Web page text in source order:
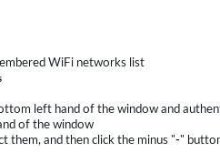
WiFi networks list
left hand of the window and
of the window
them, and then click the minus "-"